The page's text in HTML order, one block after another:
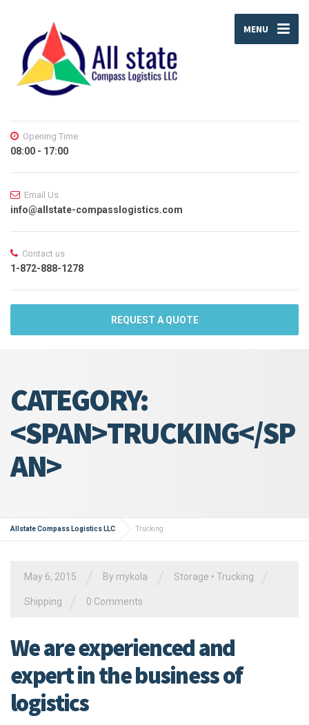
MENU
Opening Time
08:00 - 17:00
Email Us
info@allstate-compasslogistics.com
Contact us
1-872-888-1278
REQUEST A QUOTE
CATEGORY:
<SPAN>TRUCKING</SP
AN>
Allstate Compass Logistics LLC Trucking
May 6, 2015 By mykola Storage • Trucking
Shipping 0 Comments
We are experienced and
expert in the business of
logistics